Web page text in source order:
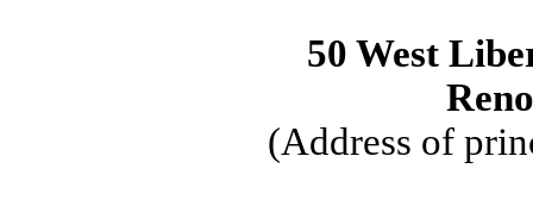
50 West
Reno
(Address of